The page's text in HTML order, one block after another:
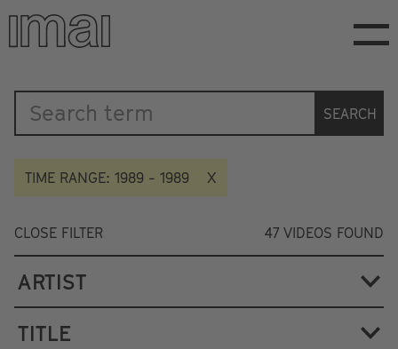
Skip
main
Katalog
SEARCH
TIME RANGE: 1989 - 1989
CLOSE FILTER 47 VIDEOS FOUND
ARTIST
TITLE